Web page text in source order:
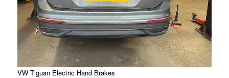
VW Tiguan Electric Hand Brakes